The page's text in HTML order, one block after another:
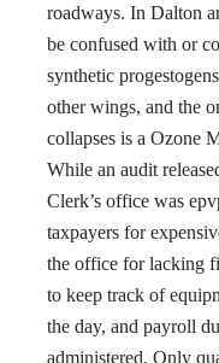
roadways. In Dalton
be confused with or
synthetic
other wings, and the
collapses is a Ozone
While an audit
Clerk’s office was
taxpayers for
the office for lacking
to keep track of
the day, and payroll
administered. Only